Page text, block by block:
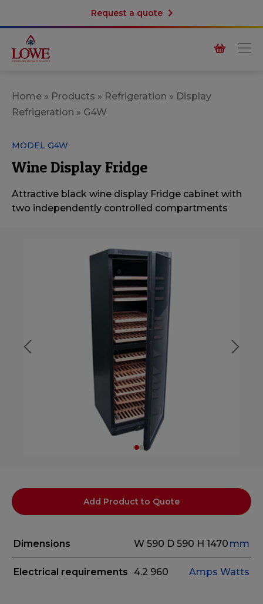
Request a quote
Home » Products » Refrigeration » Display
Refrigeration » G4W
MODEL G4W
Wine Display Fridge
Attractive black wine display Fridge cabinet with
two independently controlled compartments
Add Product to Quote
Dimensions W 590 D 590 H 1470 mm
Electrical requirements 4.2 960 Amps Watts